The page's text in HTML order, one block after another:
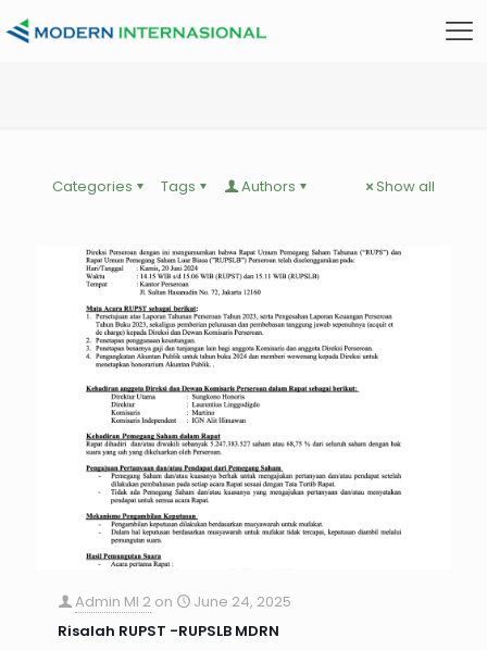
Categories Tags Authors Show all
Admin MI 2 on
June 24, 2025
Risalah RUPST -RUPSLB MDRN